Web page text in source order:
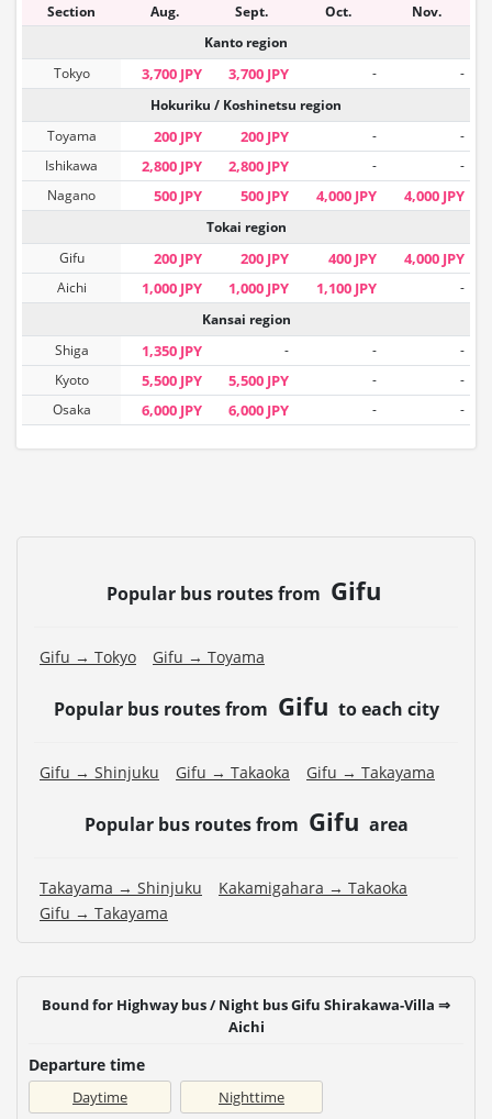
Section Aug. Sept. Oct.
Nov.
Kanto region
Tokyo
3,700 JPY 3,700 JPY -
-
Hokuriku / Koshinetsu region
Toyama
200 JPY 200 JPY -
-
Ishikawa
2,800 JPY 2,800 JPY -
-
Nagano
500 JPY 500 JPY 4,000 JPY 4,000 JPY
Tokai region
Gifu
200 JPY 200 JPY 400 JPY 4,000 JPY
Aichi 1,000 JPY 1,000 JPY 1,100 JPY
-
Kansai region
Shiga
1,350 JPY - -
-
Kyoto
5,500 JPY 5,500 JPY -
-
Osaka
6,000 JPY 6,000 JPY - -
Popular bus routes from Gifu
Gifu → Tokyo Gifu → Toyama
Popular bus routes from Gifu to each city
Gifu → Shinjuku Gifu → Takaoka Gifu → Takayama
Popular bus routes from Gifu area
Takayama → Shinjuku
Kakamigahara → Takaoka
Gifu → Takayama
Bound for Highway bus / Night bus Gifu Shirakawa-Villa ⇒
Aichi
Departure time
Daytime Nighttime